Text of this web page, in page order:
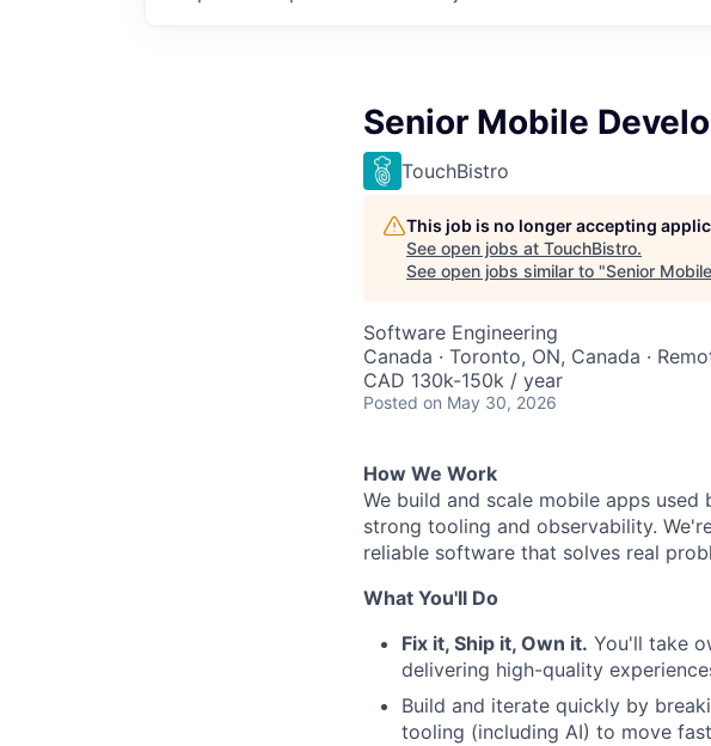
Senior Mobile
TouchBistro
This job is no longer accepting
See open jobs at TouchBistro.
See open jobs similar to "Senior
Software Engineering
Canada · Toronto, ON, Canada ·
CAD 130k-150k / year
Posted on May 30, 2026
How We Work
We build and scale mobile apps
strong tooling and observability.
reliable software that solves real
What You'll Do
Fix it, Ship it, Own it. You'll take
delivering high-quality
Build and iterate quickly by
tooling (including AI) to move